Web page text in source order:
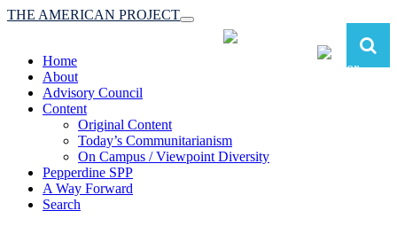
Toggle
navigation
THE AMERICAN PROJECT
Home
About
Advisory Council
Content
Original Content
Today’s Communitarianism
On Campus / Viewpoint Diversity
Pepperdine SPP
A Way Forward
Search